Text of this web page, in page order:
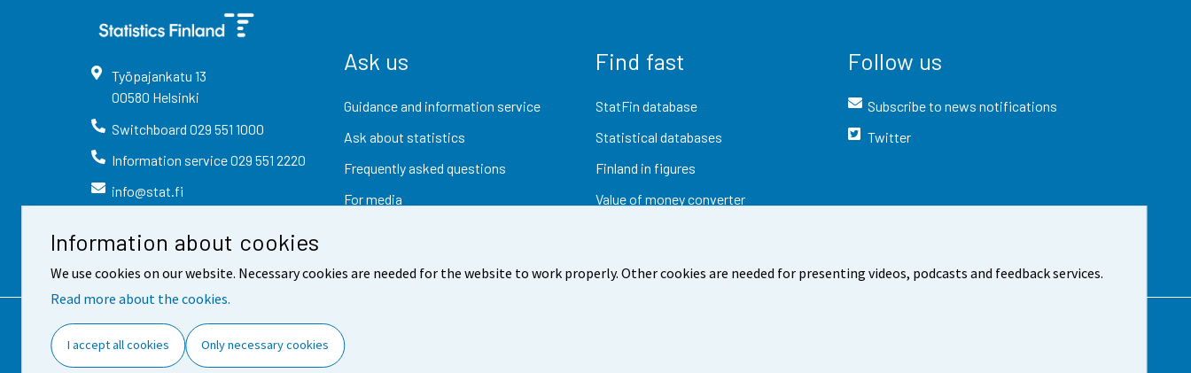
Information about cookies
We use cookies on our website. Necessary cookies are needed for the website to work properly. Other cookies are needed for presenting videos, podcasts and feedback services.
Read more about the cookies.
I accept all cookies Only necessary cookies
Työpajankatu 13
00580 Helsinki
Switchboard 029 551 1000
Information service029 551 2220
info@stat.fi
Ask us
Guidance and information service
Ask about statistics
Frequently asked questions
For media
Find fast
StatFin database
Statistical databases
Finland in figures
Value of money converter
Follow us
Subscribe to news notifications
Twitter
Contact information